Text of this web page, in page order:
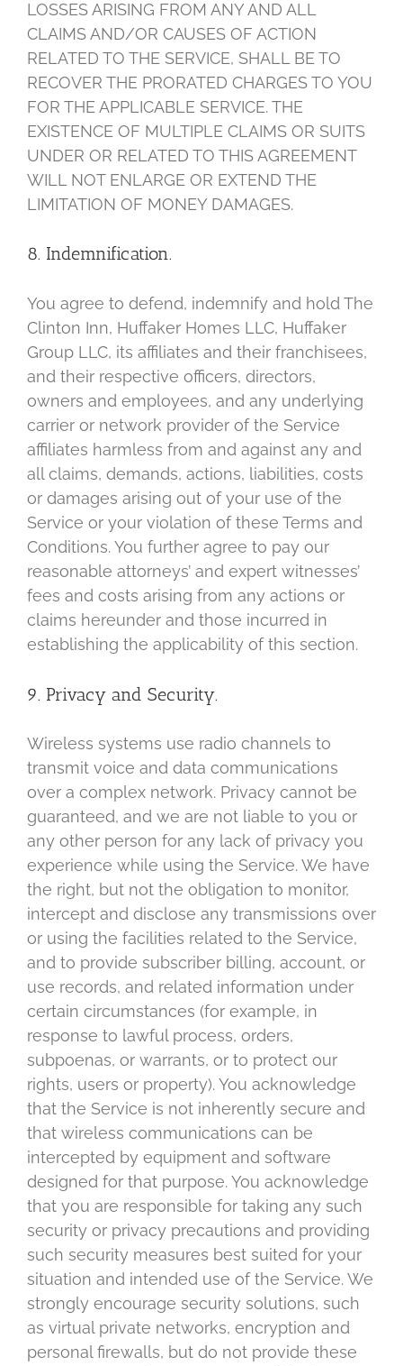
LOSSES ARISING FROM ANY AND ALL
CLAIMS AND/OR CAUSES OF ACTION
RELATED TO THE SERVICE, SHALL BE TO
RECOVER THE PRORATED CHARGES TO YOU
FOR THE APPLICABLE SERVICE. THE
EXISTENCE OF MULTIPLE CLAIMS OR SUITS
UNDER OR RELATED TO THIS AGREEMENT
WILL NOT ENLARGE OR EXTEND THE
LIMITATION OF MONEY DAMAGES.
8. Indemnification.
You agree to defend, indemnify and hold The
Clinton Inn, Huffaker Homes LLC, Huffaker
Group LLC, its affiliates and their franchisees,
and their respective officers, directors,
owners and employees, and any underlying
carrier or network provider of the Service
affiliates harmless from and against any and
all claims, demands, actions, liabilities, costs
or damages arising out of your use of the
Service or your violation of these Terms and
Conditions. You further agree to pay our
reasonable attorneys’ and expert witnesses’
fees and costs arising from any actions or
claims hereunder and those incurred in
establishing the applicability of this section.
9. Privacy and Security.
Wireless systems use radio channels to
transmit voice and data communications
over a complex network. Privacy cannot be
guaranteed, and we are not liable to you or
any other person for any lack of privacy you
experience while using the Service. We have
the right, but not the obligation to monitor,
intercept and disclose any transmissions over
or using the facilities related to the Service,
and to provide subscriber billing, account, or
use records, and related information under
certain circumstances (for example, in
response to lawful process, orders,
subpoenas, or warrants, or to protect our
rights, users or property). You acknowledge
that the Service is not inherently secure and
that wireless communications can be
intercepted by equipment and software
designed for that purpose. You acknowledge
that you are responsible for taking any such
security or privacy precautions and providing
such security measures best suited for your
situation and intended use of the Service. We
strongly encourage security solutions, such
as virtual private networks, encryption and
personal firewalls, but do not provide these